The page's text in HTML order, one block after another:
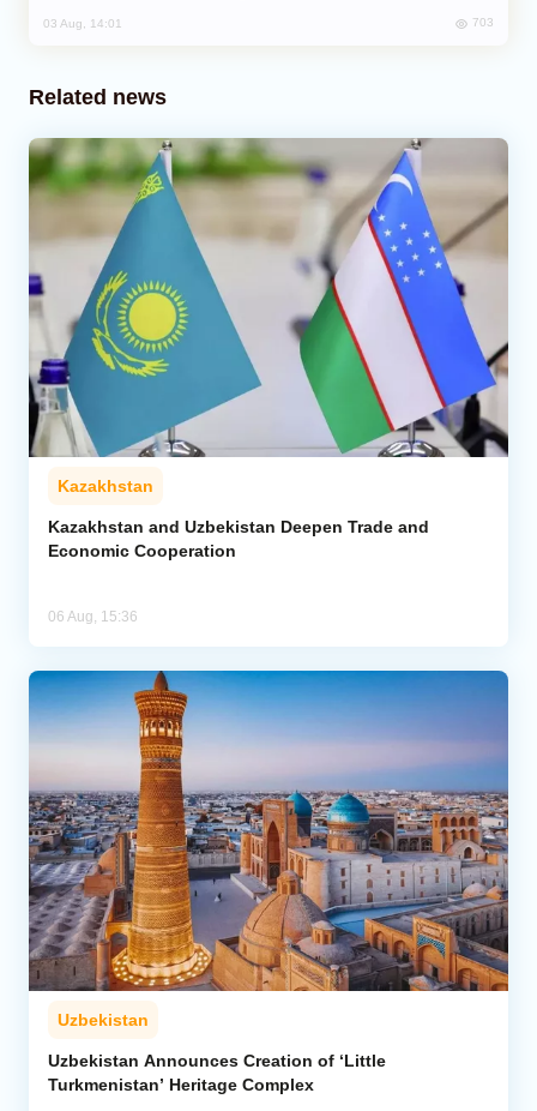
03 Aug, 14:01 703
Related news
Kazakhstan
Kazakhstan and Uzbekistan Deepen Trade and
Economic Cooperation
06 Aug, 15:36
Uzbekistan
Uzbekistan Announces Creation of ‘Little
Turkmenistan’ Heritage Complex